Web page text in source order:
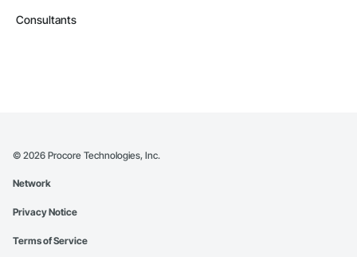
Consultants
© 2026 Procore Technologies, Inc.
Network
Privacy Notice
Terms of Service